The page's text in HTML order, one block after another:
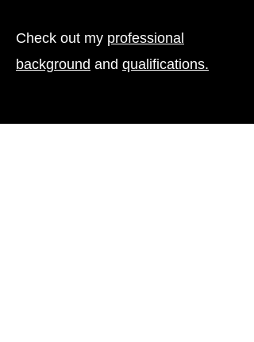
Check out my professional
background and qualifications.